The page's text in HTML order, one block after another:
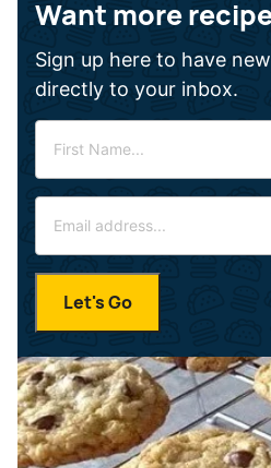
Want more
Sign up here to have
directly to your inbox.
r
*
a
*
Let's Go